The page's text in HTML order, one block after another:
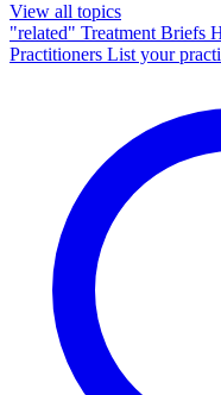
View all topics
"related" Treatment Briefs
Practitioners List your